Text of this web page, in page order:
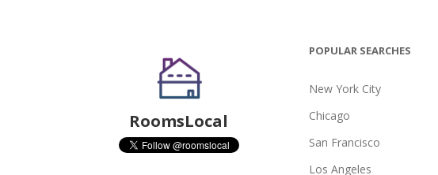
RoomsLocal
POPULAR SEARCHES
New York City
Chicago
San Francisco
Los Angeles